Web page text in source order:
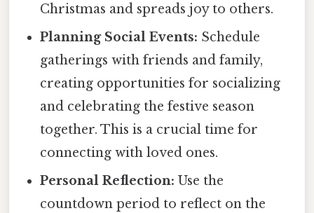
Christmas and spreads joy to others.
Planning Social Events: Schedule
gatherings with friends and family,
creating opportunities for socializing
and celebrating the festive season
together. This is a crucial time for
connecting with loved ones.
Personal Reflection: Use the
countdown period to reflect on the